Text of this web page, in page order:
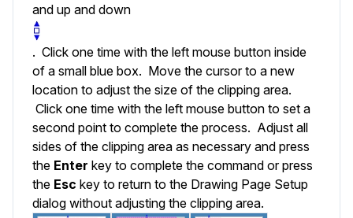
and up and down
. Click one time with the left mouse button inside
of a small blue box. Move the cursor to a new
location to adjust the size of the clipping area.
Click one time with the left mouse button to set a
second point to complete the process. Adjust all
sides of the clipping area as necessary and press
the Enter key to complete the command or press
the Esc key to return to the Drawing Page Setup
dialog without adjusting the clipping area.